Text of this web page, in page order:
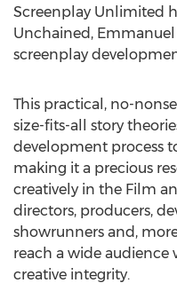
Screenplay Unlimited
Unchained, Emmanuel
screenplay
This practical, no-
size-fits-all story
development process
making it a precious
creatively in the Film
directors, producers,
showrunners and,
reach a wide
creative integrity.